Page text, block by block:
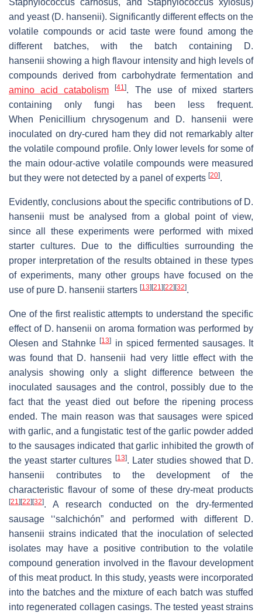
Staphylococcus carnosus, and Staphylococcus xylosus)
and yeast (D. hansenii). Significantly different effects on the
volatile compounds or acid taste were found among the
different batches, with the batch containing
D.
hansenii showing a high flavour intensity and high levels of
compounds derived from carbohydrate fermentation and
amino acid catabolism
[41]. The use of mixed starters
containing only fungi has been less frequent.
When Penicillium chrysogenumand D. hansenii were
inoculated on dry-cured ham they did not remarkably alter
the volatile compound profile. Only lower levels for some of
the main odour-active volatile compounds were measured
but they were not detected by a panel of experts [20].
Evidently, conclusions about the specific contributions of D.
hansenii must be analysed from a global point of view,
since all these experiments were performed with mixed
starter cultures. Due to the difficulties surrounding the
proper interpretation of the results obtained in these types
of experiments, many other groups have focused on the
use of pure D. hansenii starters [13] [21] [22] [32].
One of the first realistic attempts to understand the specific
effect of D. hansenii on aroma formation was performed by
Olesen and Stahnke[13]
in spiced fermented sausages. It
was found that D. hansenii had very little effect with the
analysis showing only a slight difference between the
inoculated sausages and the control, possibly due to the
fact that the yeast died out before the ripening process
ended. The main reason was that sausages were spiced
with garlic, and a fungistatic test of the garlic powder added
to the sausages indicated that garlic inhibited the growth of
the yeast starter cultures [13]. Later studies showed that D.
hansenii contributes to the development of the
characteristic flavour of some of these dry-meat products
[21] [22] [32]. A research conducted on the dry-fermented
sausage ‘‘salchichón” and performed with different
D.
hansenii strains indicated that the inoculation of selected
isolates may have a positive contribution to the volatile
compound generation involved in the flavour development
of this meat product. In this study, yeasts were incorporated
into the batches and the mixture of each batch was stuffed
into regenerated collagen casings. The tested yeast strains